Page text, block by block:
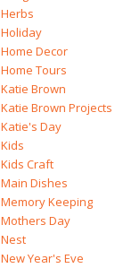
Herbs
Holiday
Home Decor
Home Tours
Katie Brown
Katie Brown Projects
Katie's Day
Kids
Kids Craft
Main Dishes
Memory Keeping
Mothers Day
Nest
New Year's Eve